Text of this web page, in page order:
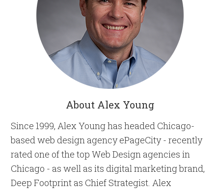
About Alex Young
Since 1999, Alex Young has headed Chicago-
based web design agency ePageCity - recently
rated one of the top Web Design agencies in
Chicago - as well as its digital marketing brand,
Deep Footprint as Chief Strategist. Alex